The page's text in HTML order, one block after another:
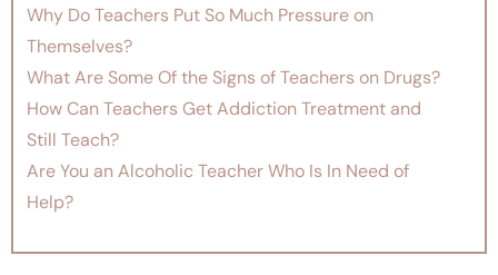
Why Do Teachers Put So Much Pressure on
Themselves?
What Are Some Of the Signs of Teachers on Drugs?
How Can Teachers Get Addiction Treatment and
Still Teach?
Are You an Alcoholic Teacher Who Is In Need of
Help?